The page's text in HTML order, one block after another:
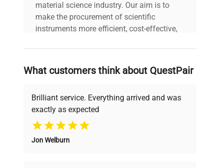
material science industry. Our aim is to
make the procurement of scientific
instruments more efficient, cost-effective,
searching equipment and negotiating
deals.
Why Choose Us
Founded by scientists for scientists, we
What customers think about QuestPair
Brilliant service. Everything arrived and was
exactly as expected
Jon Welburn